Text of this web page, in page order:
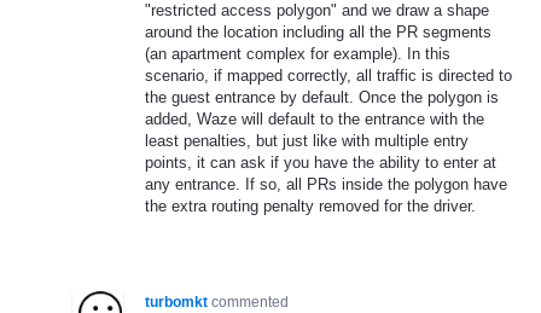
"restricted access polygon" and we draw a shape
around the location including all the PR segments
(an apartment complex for example). In this
scenario, if mapped correctly, all traffic is directed to
the guest entrance by default. Once the polygon is
added, Waze will default to the entrance with the
least penalties, but just like with multiple entry
points, it can ask if you have the ability to enter at
any entrance. If so, all PRs inside the polygon have
the extra routing penalty removed for the driver.
turbomkt commented